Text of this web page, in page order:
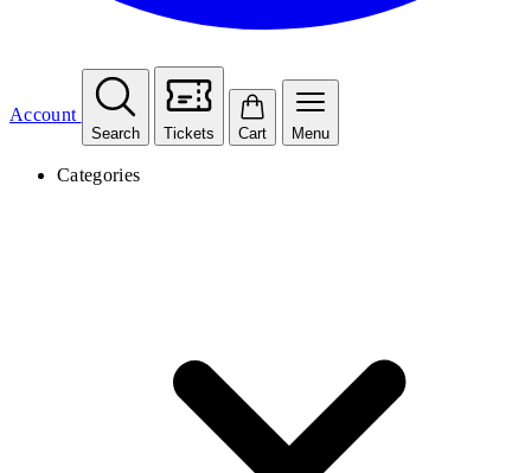
Account
Search Tickets Cart Menu
Categories